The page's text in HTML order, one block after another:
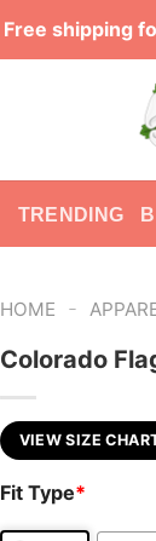
Free shipping
TRENDING
HOME -
Colorado
VIEW SIZE
Fit Type*